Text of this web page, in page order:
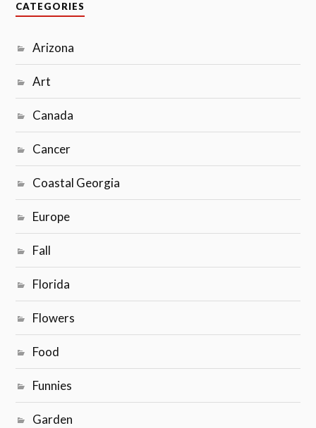
CATEGORIES
Arizona
Art
Canada
Cancer
Coastal Georgia
Europe
Fall
Florida
Flowers
Food
Funnies
Garden